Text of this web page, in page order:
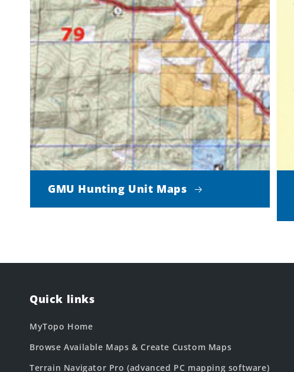
GMU Hunting Unit Maps
Quick links
MyTopo Home
Browse Available Maps & Create Custom Maps
Terrain Navigator Pro (advanced PC mapping software)